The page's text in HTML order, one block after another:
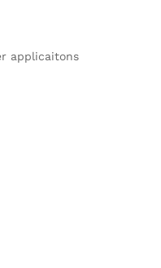
applicaitons